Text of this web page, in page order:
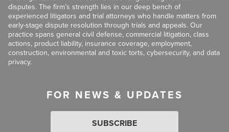
disputes. The firm’s strength lies in our deep bench of
experienced litigators and trial attorneys who handle matters from
early-stage dispute resolution through trials and appeals. Our
practice spans general civil defense, commercial litigation, class
actions, product liability, insurance coverage, employment,
construction, environmental and toxic torts, cybersecurity, and data
privacy.
FOR NEWS & UPDATES
SUBSCRIBE